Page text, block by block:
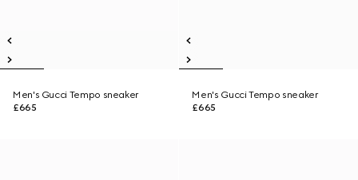
Men's Gucci Tempo sneaker
£665
Men's Gucci Tempo sneaker
£665